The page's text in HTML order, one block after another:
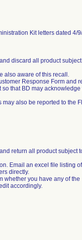
Kit letters dated 4/
discard all product
also aware of this recall.
Response Form and
that BD may acknowledge
also be reported to the
return all product subject
Email an excel file listing of
directly.
whether you have any of the
accordingly.